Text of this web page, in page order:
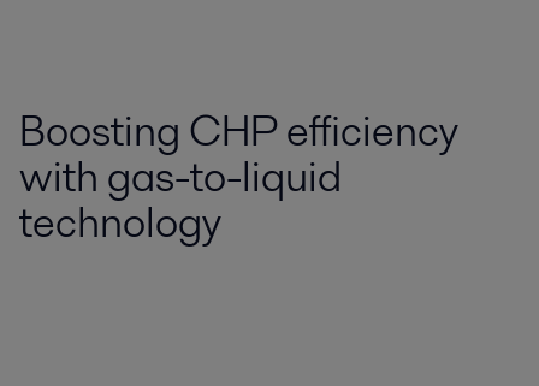
Boosting CHP efficiency
with gas-to-liquid
technology